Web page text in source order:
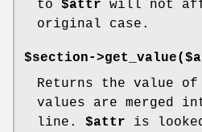
to $attr will not
original case.
$section-
Returns the value of
values are merged
line. $attr is